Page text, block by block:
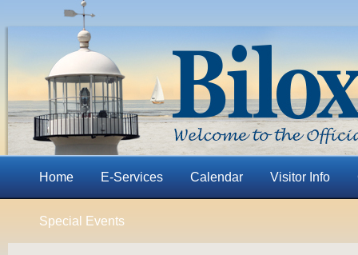
Home E-Services Calendar Visitor Info
Special Events